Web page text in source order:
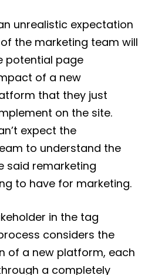
unrealistic expectation
the marketing team will
potential page
of a new
that they just
on the site.
expect the
to understand the
said remarketing
to have for marketing.
in the tag
considers the
of a new platform, each
a completely